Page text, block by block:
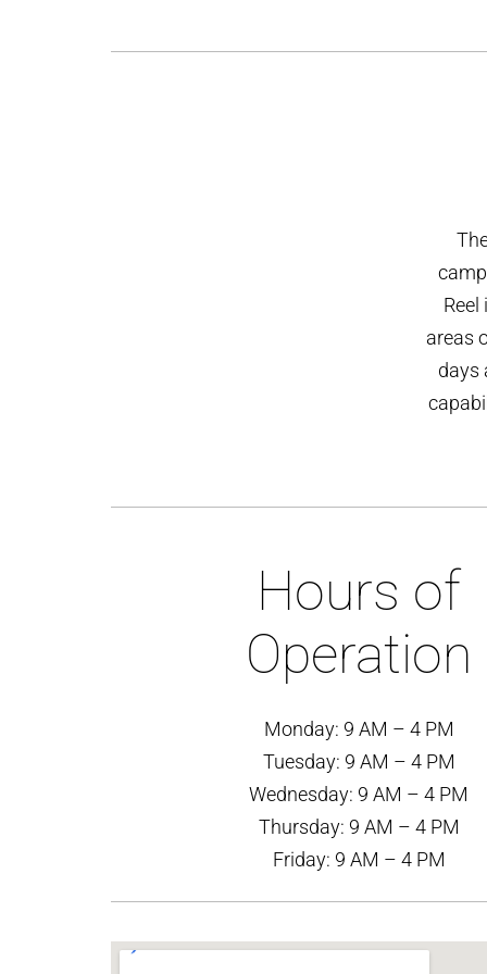
Reel
areas
days
Hours of
Operation
Monday: 9 AM – 4 PM
Tuesday: 9 AM – 4 PM
Wednesday: 9 AM – 4 PM
Thursday: 9 AM – 4 PM
Friday: 9 AM – 4 PM